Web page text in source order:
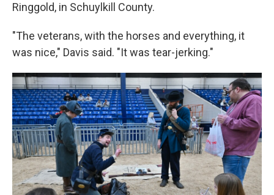
Ringgold, in Schuylkill County.
"The veterans, with the horses and everything, it
was nice," Davis said. "It was tear-jerking."